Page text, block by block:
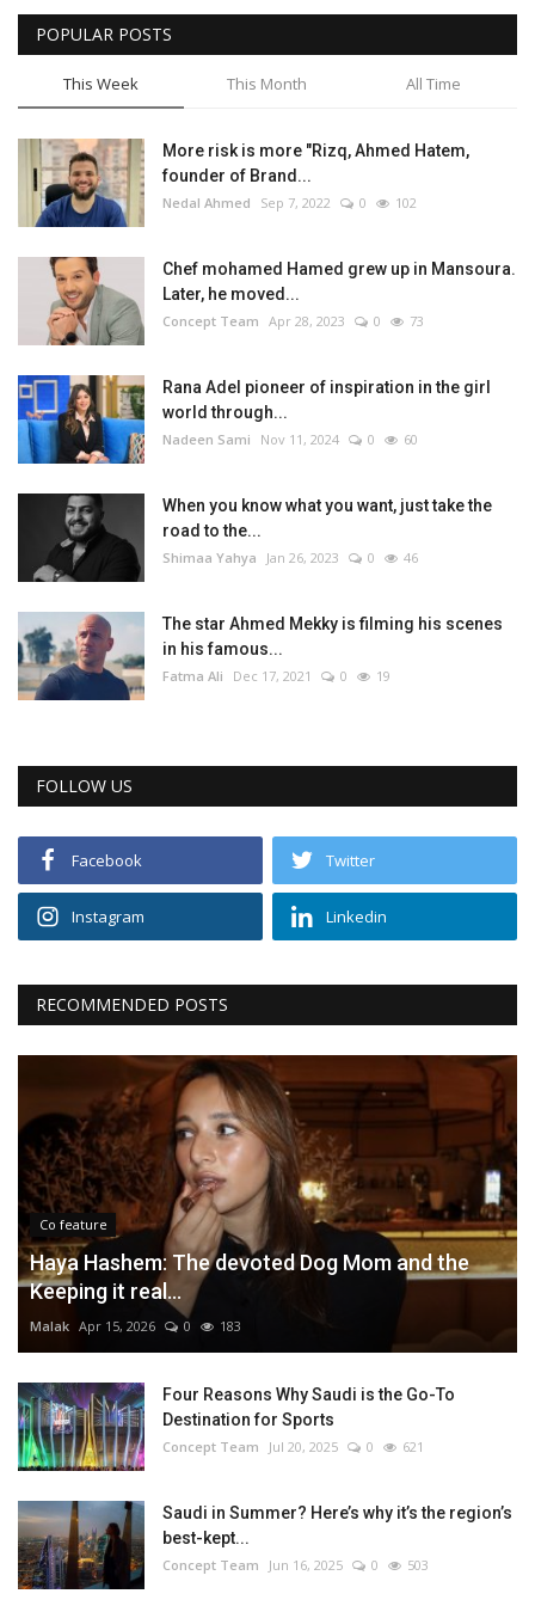
Life Style
Radio
Fashion
Language
English Arabic
POPULAR POSTS
This Week This Month All Time
More risk is more "Rizq, Ahmed Hatem,
founder of Brand...
Nedal Ahmed Sep 7, 2022 0 102
Chef mohamed Hamed grew up in Mansoura.
Later, he moved...
Concept Team Apr 28, 2023 0 73
Rana Adel pioneer of inspiration in the girl
world through...
Nadeen Sami Nov 11, 2024 0 60
When you know what you want, just take the
road to the...
Shimaa Yahya Jan 26, 2023 0 46
The star Ahmed Mekky is filming his scenes
in his famous...
Fatma Ali Dec 17, 2021 0 19
FOLLOW US
Facebook Twitter
Instagram Linkedin
RECOMMENDED POSTS
Co feature
Haya Hashem: The devoted Dog Mom and the
Keeping it real...
Malak Apr 15, 2026 0 183
Four Reasons Why Saudi is the Go-To
Destination for Sports
Concept Team Jul 20, 2025 0 621
Saudi in Summer? Here’s why it’s the region’s
best-kept...
Concept Team Jun 16, 2025 0 503